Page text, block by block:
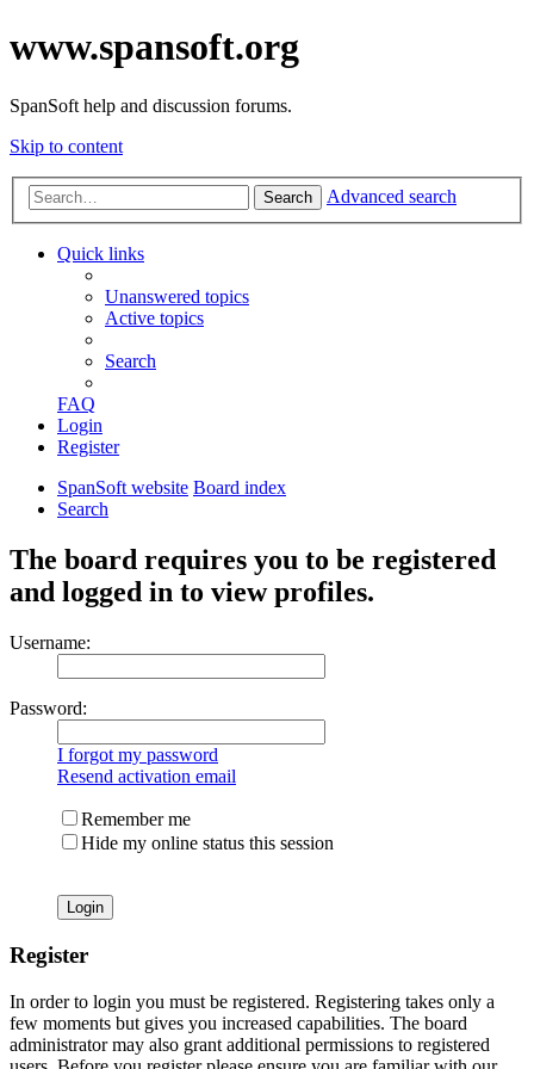
www.spansoft.org
SpanSoft help and discussion forums.
Skip to content
Search Advanced search
Quick links
Unanswered topics
Active topics
Search
FAQ
Login
Register
SpanSoft website Board index
Search
The board requires you to be registered
and logged in to view profiles.
Username:
Password:
I forgot my password
Resend activation email
Remember me
Hide my online status this session
Register
In order to login you must be registered. Registering takes only a
few moments but gives you increased capabilities. The board
administrator may also grant additional permissions to registered